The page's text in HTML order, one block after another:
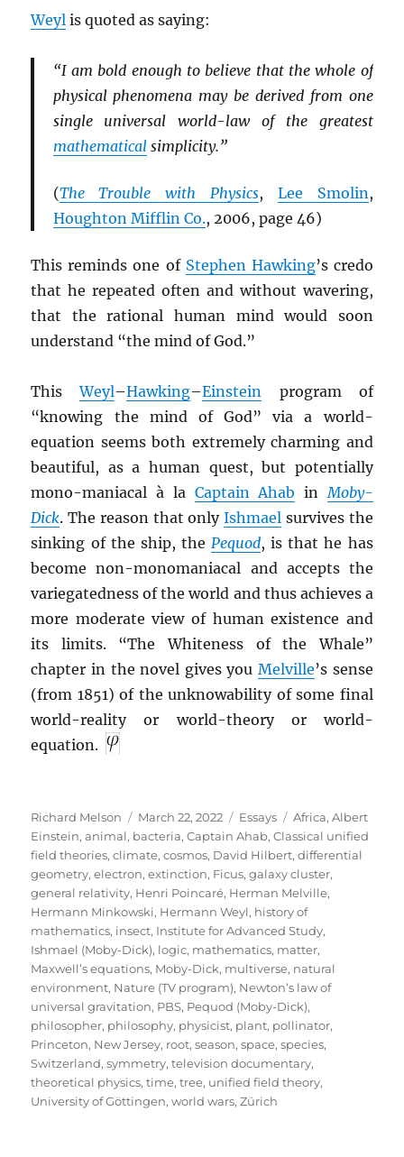
Weyl is quoted as saying:
“I am bold enough to believe that the whole of
physical phenomena may be derived from one
single universal world-law of the greatest
mathematicalsimplicity.”
(The Trouble with Physics, Lee Smolin,
Houghton Mifflin Co., 2006, page 46)
This reminds one of Stephen Hawking’s credo
that he repeated often and without wavering,
that the rational human mind would soon
understand “the mind of God.”
ThisWeyl–Hawking–Einstein
program of
“knowing the mind of God” via a world-
equation seems both extremely charming and
beautiful, as a human quest, but potentially
mono-maniacal à la Captain Ahab in Moby-
Dick. The reason that onlyIshmael survives the
sinking of the ship, the Pequod, is that he has
become non-monomaniacal and accepts the
variegatedness of the world and thus achieves a
more moderate view of human existence and
its limits. “The Whiteness of the Whale”
chapter in the novel gives you Melville’s sense
(from 1851) of the unknowability of some final
world-reality or world-theory or world-
equation.
Author
Richard Melson
Posted
on
March 22, 2022 Categories
Essays Tags
Africa,Albert
Einstein,animal, bacteria,Captain Ahab,Classical unified
field theories,climate,cosmos, David Hilbert,differential
geometry,electron,extinction, Ficus,galaxy cluster,
general relativity, Henri Poincaré, Herman Melville,
Hermann Minkowski, Hermann Weyl, history of
mathematics, insect, Institute for Advanced Study,
Ishmael (Moby-Dick), logic, mathematics, matter,
Maxwell’s equations, Moby-Dick, multiverse, natural
environment, Nature (TV program), Newton’s law of
universal gravitation, PBS, Pequod (Moby-Dick),
philosopher, philosophy, physicist, plant, pollinator,
Princeton, New Jersey, root,season,space,species,
Switzerland,symmetry,television documentary,
theoretical physics,time,tree, unified field theory,
University of Göttingen,world wars,Zürich